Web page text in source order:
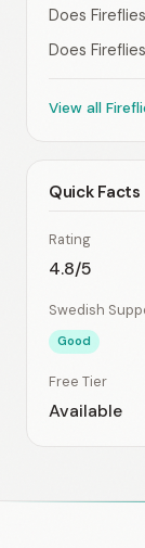
Does
Does
View all
Quick Facts
Rating
4.8/5
Swedish
Good
Free Tier
Available